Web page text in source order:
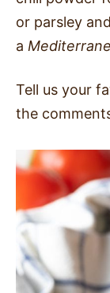
or parsley
a
Tell us your
the